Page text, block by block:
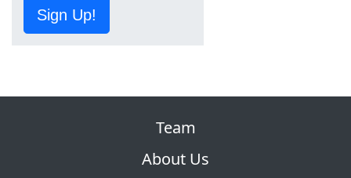
Sign Up!
Team
About Us